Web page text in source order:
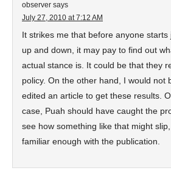
observer says
July 27, 2010 at 7:12 AM
It strikes me that before anyone starts
up and down, it may pay to find out
actual stance is. It could be that they
policy. On the other hand, I would not
edited an article to get these results.
case, Puah should have caught the
see how something like that might
familiar enough with the publication.